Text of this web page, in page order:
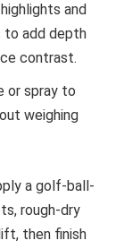
and
to add depth
contrast.
or spray to
weighing
a golf-ball-
rough-dry
then finish